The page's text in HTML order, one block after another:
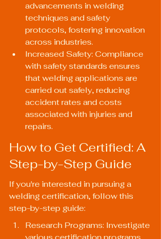
advancements in welding
techniques and safety
protocols, fostering innovation
across industries.
Increased Safety: Compliance
with safety standards ensures
that welding applications are
carried out safely, reducing
accident rates and costs
associated with injuries and
repairs.
How to Get Certified: A
Step-by-Step Guide
If you're interested in pursuing a
welding certification, follow this
step-by-step guide:
Research Programs: Investigate